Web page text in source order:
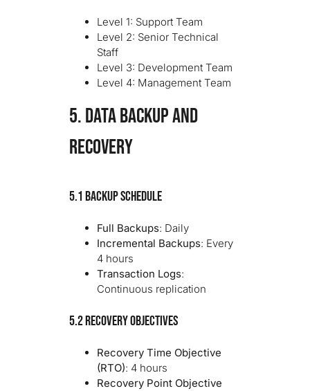
Level 1: Support Team
Level 2: Senior Technical
Staff
Level 3: Development Team
Level 4: Management Team
5. DATA BACKUP AND
RECOVERY
5.1 Backup Schedule
Full Backups: Daily
Incremental Backups: Every
4 hours
Transaction Logs:
Continuous replication
5.2 Recovery Objectives
Recovery Time Objective
(RTO): 4 hours
Recovery Point Objective